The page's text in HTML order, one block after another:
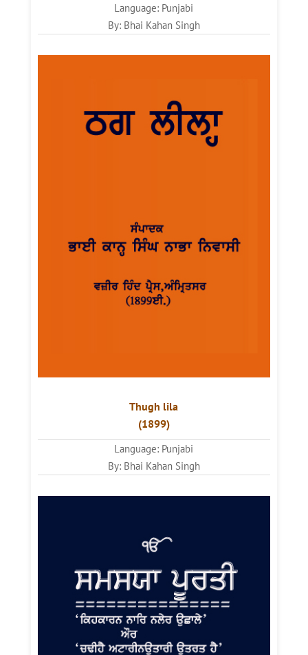
Language: Punjabi
By: Bhai Kahan Singh
Thugh lila
(1899)
Language: Punjabi
By: Bhai Kahan Singh